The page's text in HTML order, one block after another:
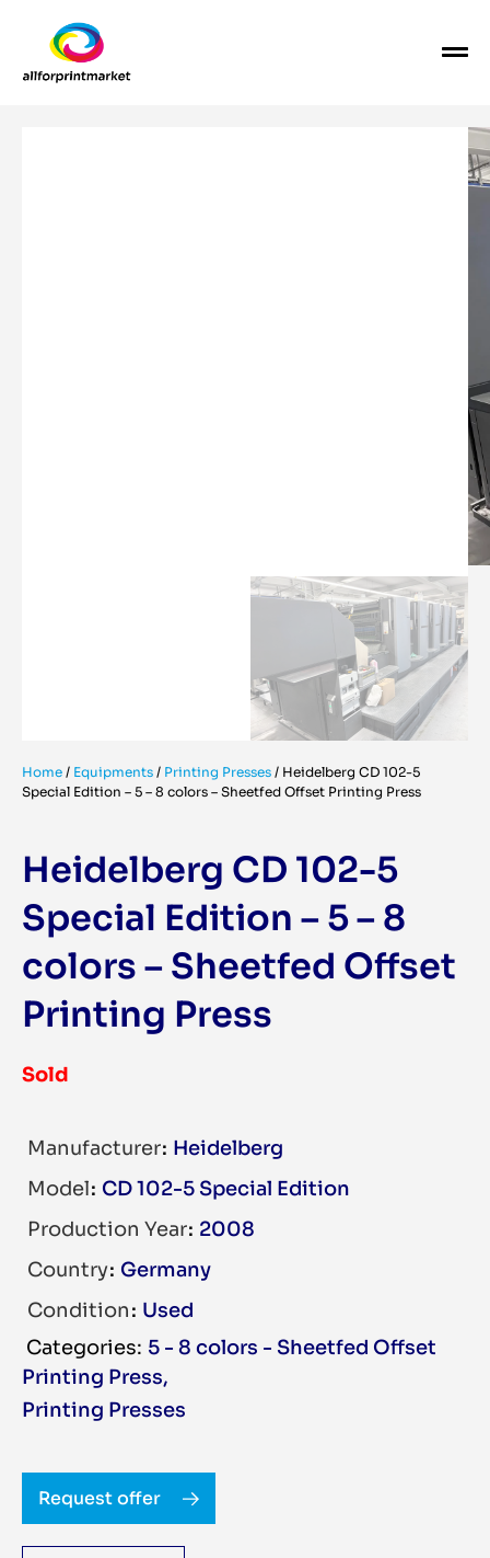
Home / Equipments / Printing Presses / Heidelberg CD 102-5
Special Edition – 5 – 8 colors – Sheetfed Offset Printing Press
Heidelberg CD 102-5
Special Edition – 5 – 8
colors – Sheetfed Offset
Printing Press
Sold
Manufacturer Heidelberg
Model CD 102-5 Special Edition
Production Year 2008
Country Germany
Condition Used
5 - 8 colors - Sheetfed Offset
Printing Press
,
Printing Presses
Request offer